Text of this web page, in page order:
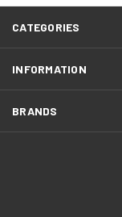
CATEGORIES
INFORMATION
BRANDS